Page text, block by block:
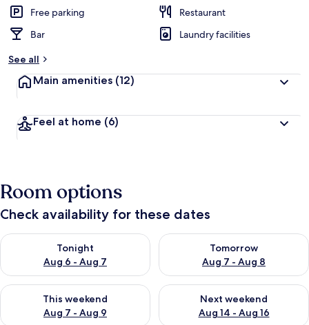
Free parking
Restaurant
Bar
Laundry facilities
See all
Main amenities (12)
Feel at home (6)
Room options
Check availability for these dates
Tonight
Aug 6 - Aug 7
Check availability for tonight Aug 6 - Aug 7
Tomorrow
Aug 7 - Aug 8
Check availability for
This weekend
Aug 7 - Aug 9
Check availability for this weekend Aug 7 - Aug 9
Next weekend
Aug 14 - Aug 16
Check availability for next